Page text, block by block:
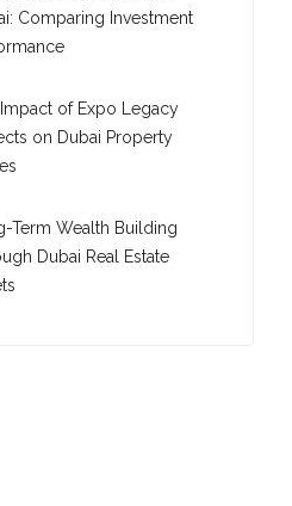
Comparing Investment
of Expo Legacy
on Dubai Property
Term Wealth Building
Dubai Real Estate